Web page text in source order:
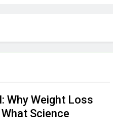
Why Weight Loss
Science